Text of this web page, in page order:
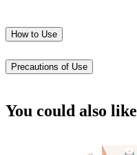
How to Use
Precautions of Use
You could also like